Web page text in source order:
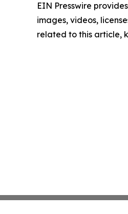
EIN Presswire
images, videos,
related to this article,